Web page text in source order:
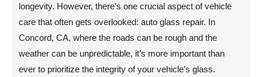
longevity. However, there’s one crucial aspect of vehicle
care that often gets overlooked: auto glass repair. In
Concord, CA, where the roads can be rough and the
weather can be unpredictable, it’s more important than
ever to prioritize the integrity of your vehicle’s glass.